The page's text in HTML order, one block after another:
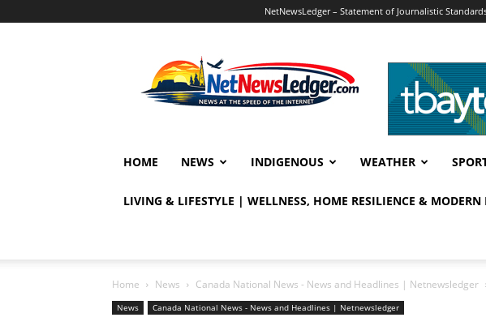
NetNewsLedger – Statement of Journalistic
HOME NEWS INDIGENOUS WEATHER
LIVING & LIFESTYLE | WELLNESS, HOME RESILIENCE &
Home News Canada National News - News and Headlines | Netnewsledger
News Canada National News - News and Headlines | Netnewsledger